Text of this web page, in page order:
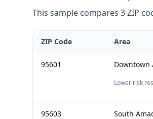
This sample compares 3 ZIP
ZIP Code Area
95601 Downtown
Lower risk
95603 South